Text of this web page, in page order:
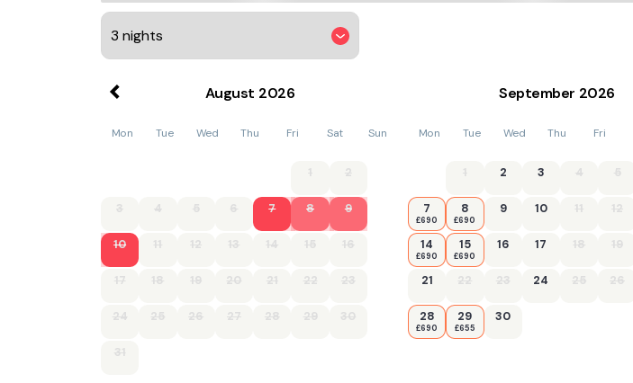
August 2026
Mon Tue Wed Thu Fri Sat Sun
1 2
3 4 5 6 7 8 9
10 11 12 13 14 15 16
17 18 19 20 21 22 23
24 25 26 27 28 29 30
31
September 2026
Mon Tue Wed Thu Fri
1 2 3 4 5
7
£690
8
£690
9 10 11 12
14
£690
15
£690
16 17 18 19
21 22 23 24 25 26
28
£690
29
£655
30